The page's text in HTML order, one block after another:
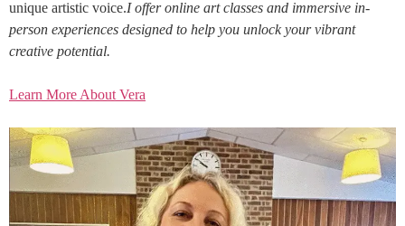
unique artistic voice.I offer online art classes and immersive in-
person experiences designed to help you unlock your vibrant
creative potential.
Learn More About Vera